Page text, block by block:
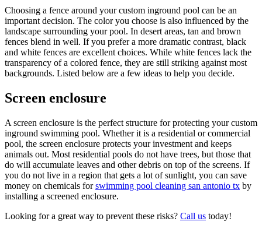
Choosing a fence around your custom inground pool can be an
important decision. The color you choose is also influenced by the
landscape surrounding your pool. In desert areas, tan and brown
fences blend in well. If you prefer a more dramatic contrast, black
and white fences are excellent choices. While white fences lack the
transparency of a colored fence, they are still striking against most
backgrounds. Listed below are a few ideas to help you decide.
Screen enclosure
A screen enclosure is the perfect structure for protecting your custom
inground swimming pool. Whether it is a residential or commercial
pool, the screen enclosure protects your investment and keeps
animals out. Most residential pools do not have trees, but those that
do will accumulate leaves and other debris on top of the screens. If
you do not live in a region that gets a lot of sunlight, you can save
money on chemicals forswimming pool cleaning san antonio tx by
installing a screened enclosure.
Looking for a great way to prevent these risks? Call us today!